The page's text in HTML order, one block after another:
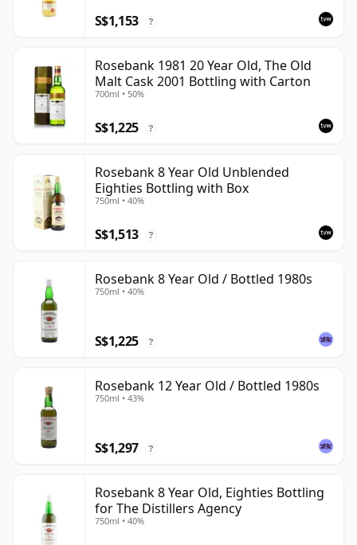
S$1,153 ?
Rosebank 1981 20 Year Old, The Old
Malt Cask 2001 Bottling with Carton
700ml • 50%
S$1,225 ?
Rosebank 8 Year Old Unblended
Eighties Bottling with Box
750ml • 40%
S$1,513 ?
Rosebank 8 Year Old / Bottled 1980s
750ml • 40%
S$1,225 ?
Rosebank 12 Year Old / Bottled 1980s
750ml • 43%
S$1,297 ?
Rosebank 8 Year Old, Eighties Bottling
for The Distillers Agency
750ml • 40%